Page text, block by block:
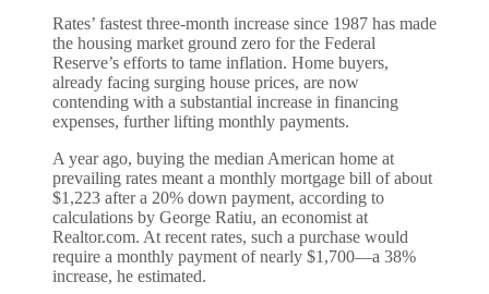
Rates’ fastest three-month increase since 1987 has made
the housing market ground zero for the Federal
Reserve’s efforts to tame inflation. Home buyers,
already facing surging house prices, are now
contending with a substantial increase in financing
expenses, further lifting monthly payments.
A year ago, buying the median American home at
prevailing rates meant a monthly mortgage bill of about
$1,223 after a 20% down payment, according to
calculations by George Ratiu, an economist at
Realtor.com. At recent rates, such a purchase would
require a monthly payment of nearly $1,700—a 38%
increase, he estimated.